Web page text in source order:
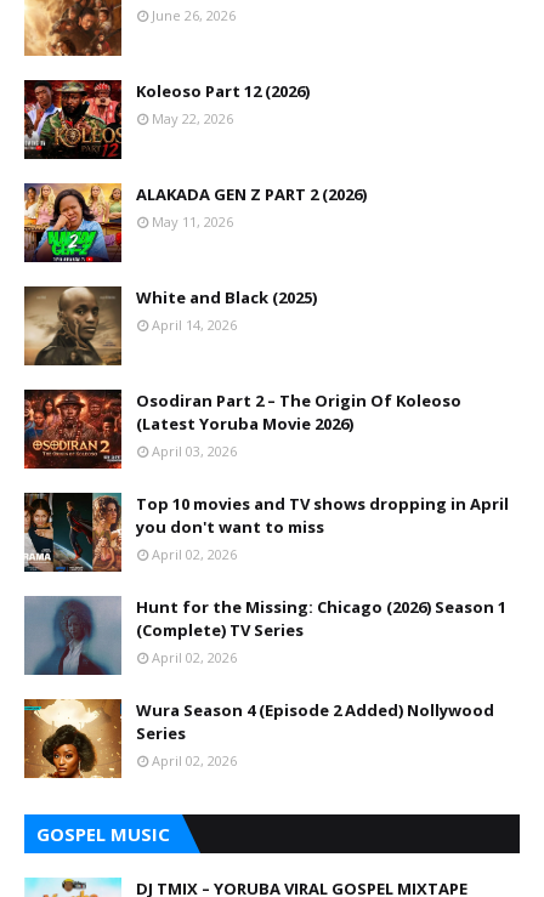
June 26, 2026
Koleoso Part 12 (2026)
May 22, 2026
ALAKADA GEN Z PART 2 (2026)
May 11, 2026
White and Black (2025)
April 14, 2026
Osodiran Part 2 – The Origin Of Koleoso
(Latest Yoruba Movie 2026)
April 03, 2026
Top 10 movies and TV shows dropping in April
you don't want to miss
April 02, 2026
Hunt for the Missing: Chicago (2026) Season 1
(Complete) TV Series
April 02, 2026
Wura Season 4 (Episode 2 Added) Nollywood
Series
April 02, 2026
GOSPEL MUSIC
DJ TMIX – YORUBA VIRAL GOSPEL MIXTAPE